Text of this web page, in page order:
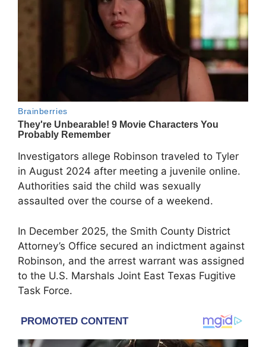
Investigators allege Robinson traveled to Tyler
in August 2024 after meeting a juvenile online.
Authorities said the child was sexually
assaulted over the course of a weekend.
In December 2025, the Smith County District
Attorney’s Office secured an indictment against
Robinson, and the arrest warrant was assigned
to the U.S. Marshals Joint East Texas Fugitive
Task Force.